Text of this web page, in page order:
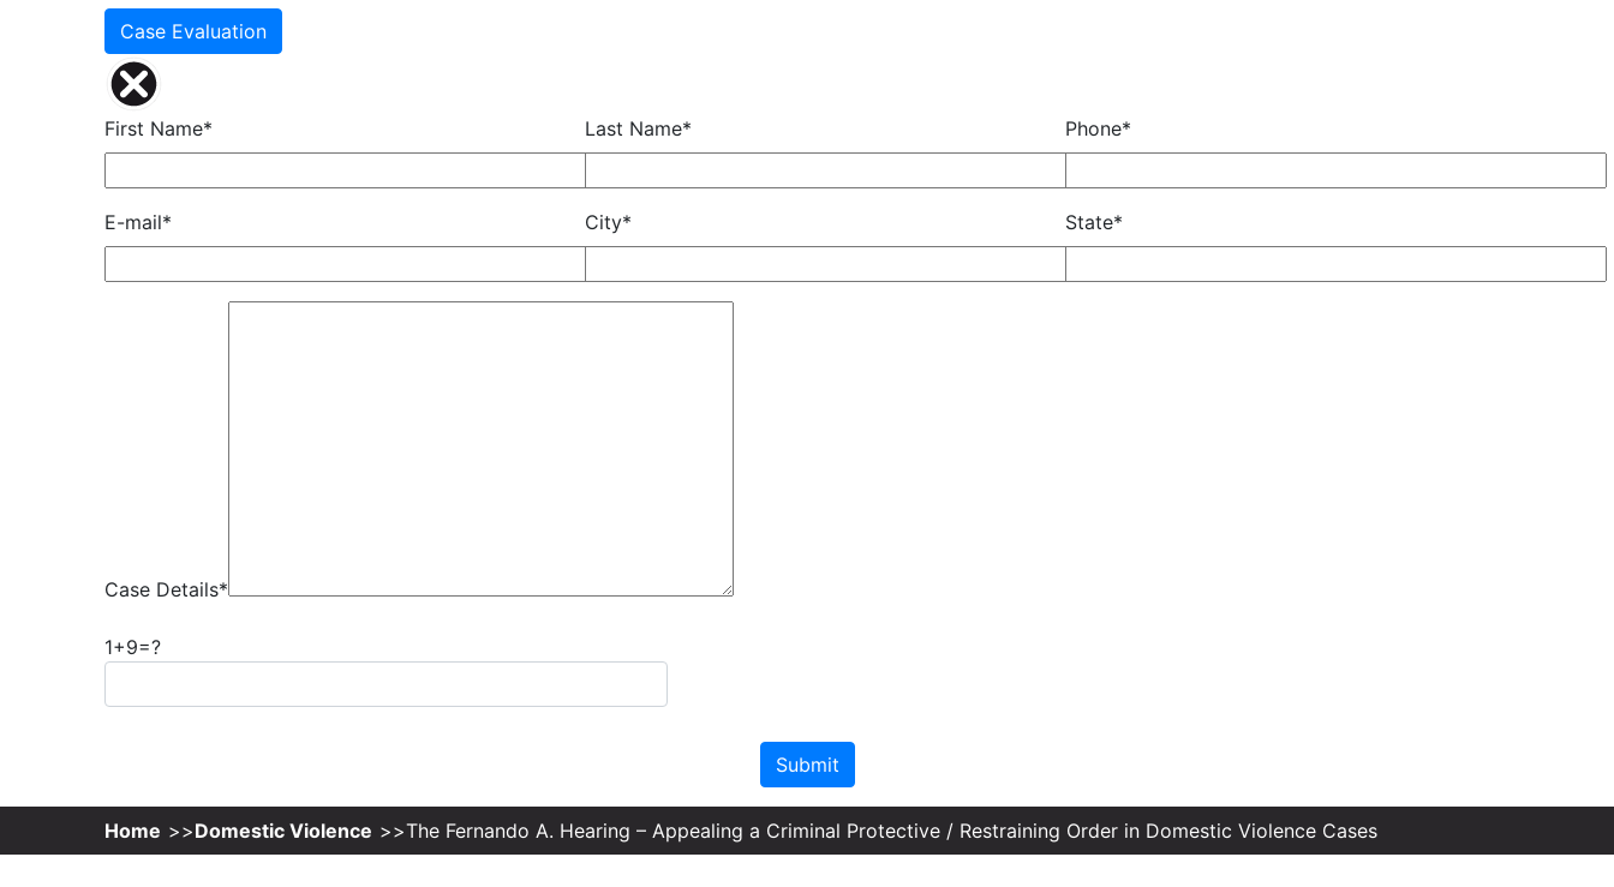
Case Evaluation
First Name* Last Name* Phone*
E-mail* City* State*
Case Details*
1+9=?
Please leave this field empty.
Home Domestic Violence The Fernando A. Hearing – Appealing a Criminal Protective / Restraining Order in Domestic Violence Cases